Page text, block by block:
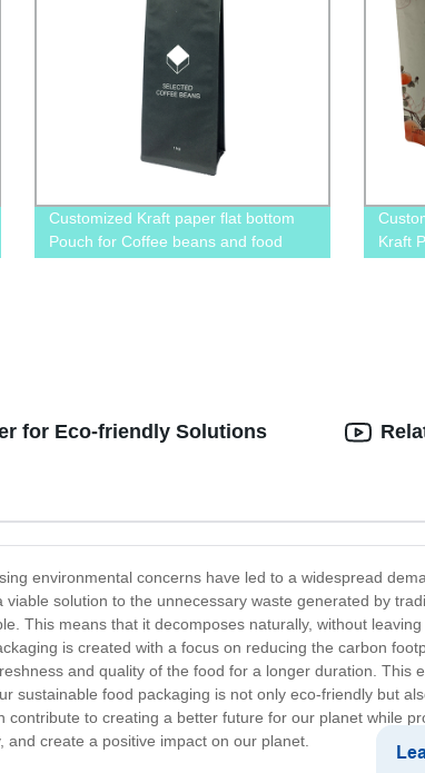
Customized Kraft paper flat bottom
Pouch for Coffee beans and food
Kraft
for Eco-friendly Solutions
environmental concerns have led to a widespread
solution to the unnecessary waste generated by
This means that it decomposes naturally, without
is created with a focus on reducing the carbon
and quality of the food for a longer duration. This
sustainable food packaging is not only eco-friendly but
to creating a better future for our planet while
create a positive impact on our planet.